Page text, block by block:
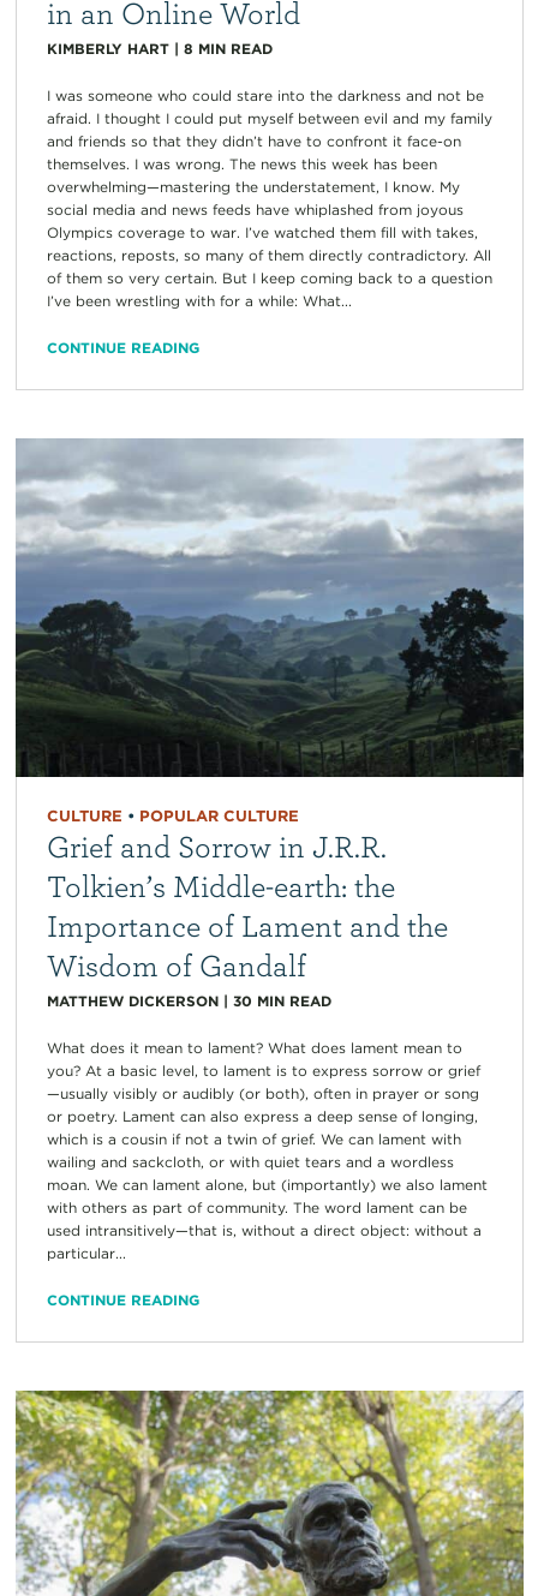
in an Online World
KIMBERLY HART| 8 MIN READ
I was someone who could stare into the darkness and not be
afraid. I thought I could put myself between evil and my family
and friends so that they didn’t have to confront it face-on
themselves. I was wrong. The news this week has been
overwhelming—mastering the understatement, I know. My
social media and news feeds have whiplashed from joyous
Olympics coverage to war. I’ve watched them fill with takes,
reactions, reposts, so many of them directly contradictory. All
of them so very certain. But I keep coming back to a question
I’ve been wrestling with for a while: What...
CONTINUE READING
CULTURE • POPULAR CULTURE
Grief and Sorrow in J.R.R.
Tolkien’s Middle-earth: the
Importance of Lament and the
Wisdom of Gandalf
MATTHEW DICKERSON| 30 MIN READ
What does it mean to lament? What does lament mean to
you? At a basic level, to lament is to express sorrow or grief
—usually visibly or audibly (or both), often in prayer or song
or poetry. Lament can also express a deep sense of longing,
which is a cousin if not a twin of grief. We can lament with
wailing and sackcloth, or with quiet tears and a wordless
moan. We can lament alone, but (importantly) we also lament
with others as part of community. The word lament can be
used intransitively—that is, without a direct object: without a
particular...
CONTINUE READING